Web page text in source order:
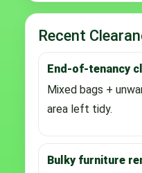
Recent
End-of-tenancy
Mixed bags +
area left tidy.
Bulky furniture